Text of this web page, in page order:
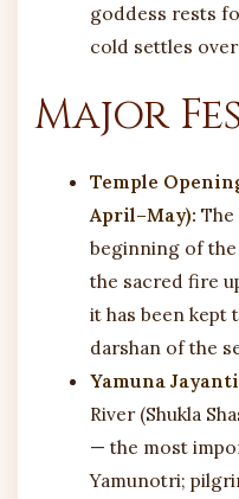
goddess rests
cold settles
Major
Temple
April–May):
beginning of
the sacred fire
it has been
darshan of the
Yamuna
River (Shukla
— the most
Yamunotri;